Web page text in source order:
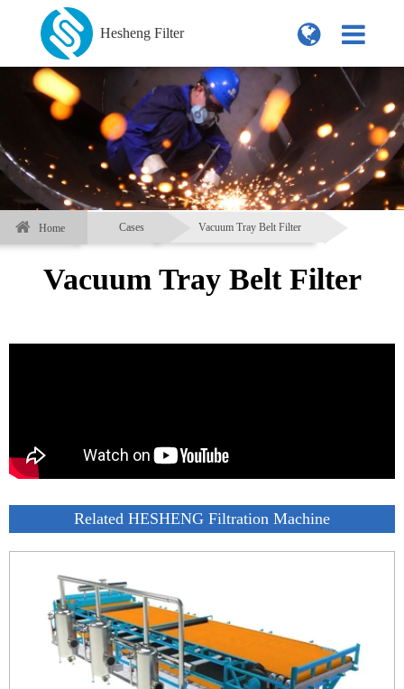
Hesheng Filter
Home Cases Vacuum Tray Belt Filter
Vacuum Tray Belt Filter
Related HESHENG Filtration Machine